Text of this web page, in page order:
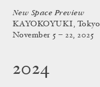
New Space Preview
KAYOKOYUKI, Tokyo
November 5 – 22, 2025
2024